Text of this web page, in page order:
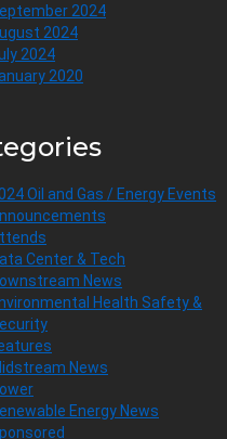
2024
2024
2024
2020
Oil and Gas / Energy Events
Center & Tech
News
Health Safety &
News
Energy News